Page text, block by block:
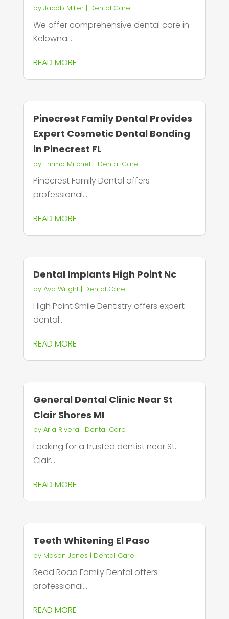
by Jacob Miller| Dental Care
We offer comprehensive dental care in
Kelowna...
READ MORE
Pinecrest Family Dental Provides
Expert Cosmetic Dental Bonding
in Pinecrest FL
by Emma Mitchell | Dental Care
Pinecrest Family Dental offers
professional...
READ MORE
Dental Implants High Point Nc
by Ava Wright| Dental Care
High Point Smile Dentistry offers expert
dental...
READ MORE
General Dental Clinic Near St
Clair Shores MI
by Aria Rivera | Dental Care
Looking for a trusted dentist near St.
Clair...
READ MORE
Teeth Whitening El Paso
by Mason Jones | Dental Care
Redd Road Family Dental offers
professional...
READ MORE